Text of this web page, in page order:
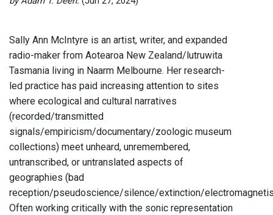
Sally Ann McIntyre is an artist, writer, and expanded
radio-maker from Aotearoa New Zealand/lutruwita
Tasmania living in Naarm Melbourne. Her research-
led practice has paid increasing attention to sites
where ecological and cultural narratives
(recorded/transmitted
signals/empiricism/documentary/zoologic museum
collections) meet unheard, unremembered,
untranscribed, or untranslated aspects of
geographies (bad
reception/pseudoscience/silence/extinction/
Often working critically with the sonic representation